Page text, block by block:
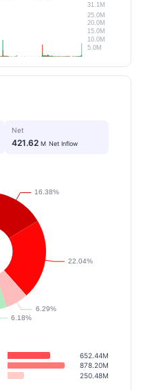
Net
421.62M Net Inflow
652.44M
878.20M
250.48M